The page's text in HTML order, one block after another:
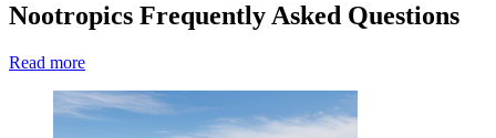
Nootropics Frequently Asked Questions
Read more